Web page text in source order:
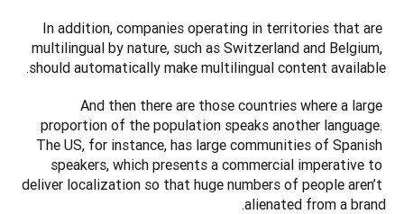
In addition, companies operating in territories that are
multilingual by nature, such as Switzerland and Belgium,
should automatically make multilingual content available.
And then there are those countries where a large
proportion of the population speaks another language.
The US, for instance, has large communities of Spanish
speakers, which presents a commercial imperative to
deliver localization so that huge numbers of people aren’t
alienated from a brand.